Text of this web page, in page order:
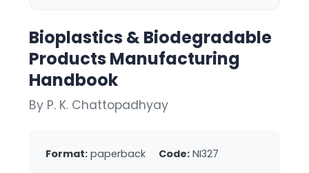
Bioplastics & Biodegradable
Products Manufacturing
Handbook
By P. K. Chattopadhyay
Format: paperback Code: NI327